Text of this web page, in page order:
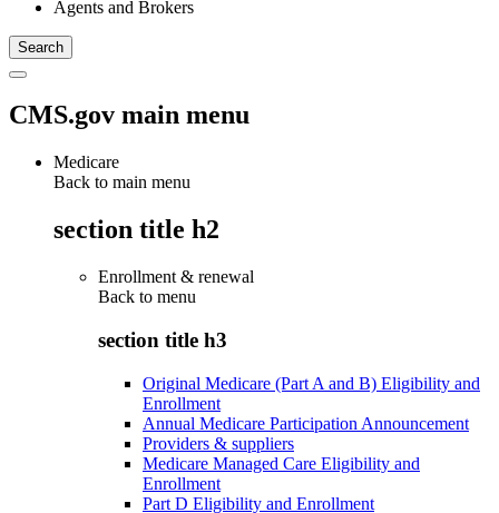
Agents and Brokers
CMS.gov main menu
Medicare
Back to main menu
section title h2
Enrollment & renewal
Back to menu
section title h3
Original Medicare (Part A and B) Eligibility and
Enrollment
Annual Medicare Participation Announcement
Providers & suppliers
Medicare Managed Care Eligibility and
Enrollment
Part D Eligibility and Enrollment